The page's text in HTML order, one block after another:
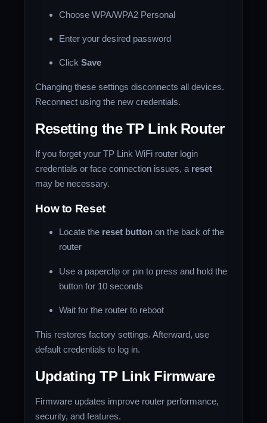
Choose WPA/WPA2 Personal
Enter your desired password
Click Save
Changing these settings disconnects all devices.
Reconnect using the new credentials.
Resetting the TP Link Router
If you forget your TP Link WiFi router login
credentials or face connection issues, a reset
may be necessary.
How to Reset
Locate the reset button on the back of the
router
Use a paperclip or pin to press and hold the
button for 10 seconds
Wait for the router to reboot
This restores factory settings. Afterward, use
default credentials to log in.
Updating TP Link Firmware
Firmware updates improve router performance,
security, and features.